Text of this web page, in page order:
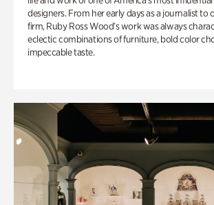
designers. From her early days as a journalist to
firm, Ruby Ross Wood’s work was always
eclectic combinations of furniture, bold color
impeccable taste.